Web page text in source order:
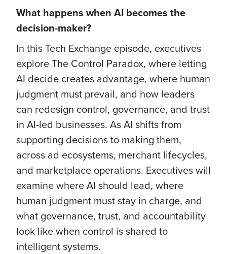
What happens when AI becomes the
decision-maker?
In this Tech Exchange episode, executives
explore The Control Paradox, where letting
AI decide creates advantage, where human
judgment must prevail, and how leaders
can redesign control, governance, and trust
in AI-led businesses. As AI shifts from
supporting decisions to making them,
across ad ecosystems, merchant lifecycles,
and marketplace operations. Executives will
examine where AI should lead, where
human judgment must stay in charge, and
what governance, trust, and accountability
look like when control is shared to
intelligent systems.